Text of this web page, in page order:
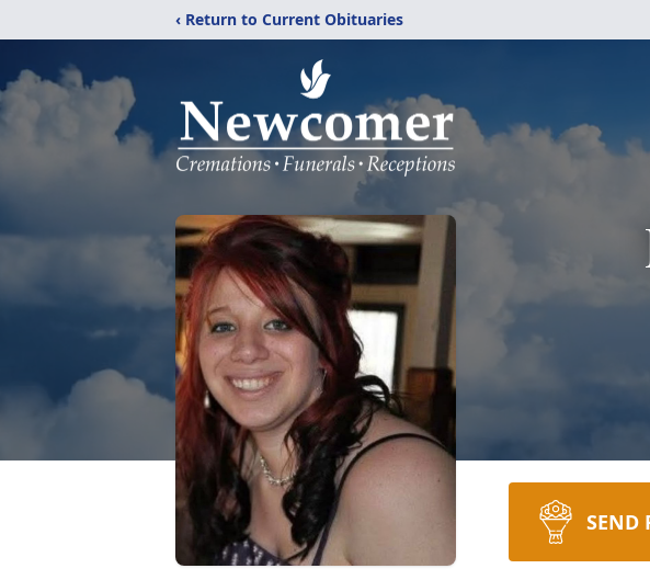
‹ Return to Current Obituaries
SEND